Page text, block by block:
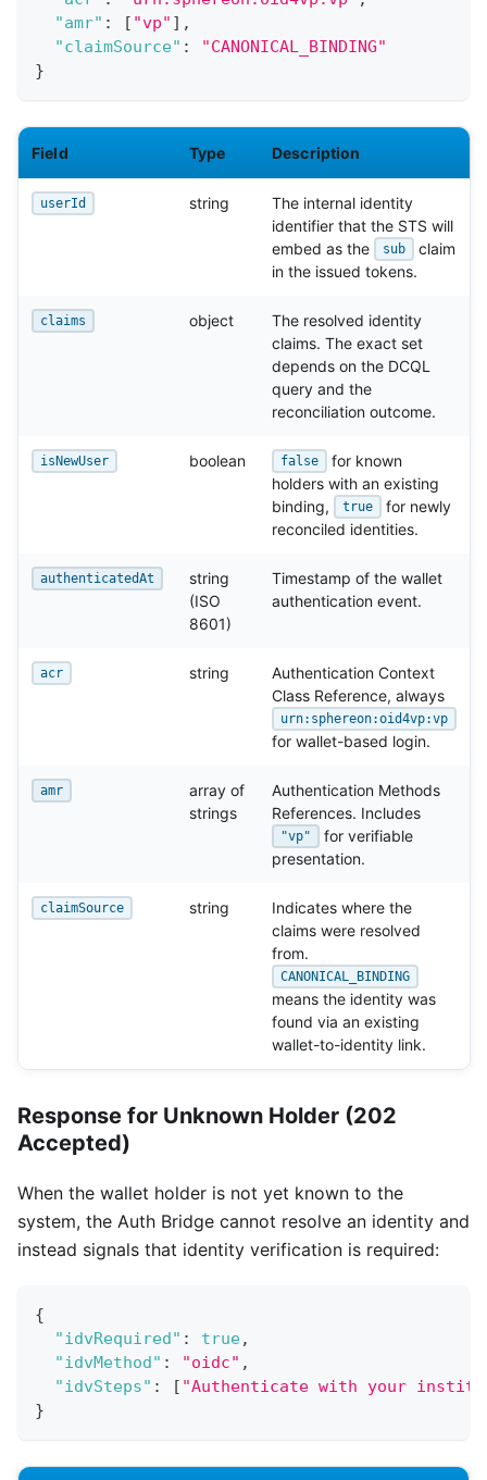
"amr" : [ "vp" ] ,
"claimSource" :
"CANONICAL_BINDING"
}
Field Type Description
userId string
The internal identity
identifier that the STS will
embed as the
sub
claim
in the issued tokens.
claims object
The resolved identity
claims. The exact set
depends on the DCQL
query and the
reconciliation outcome.
isNewUser boolean false
for known
holders with an existing
binding,
true
for newly
reconciled identities.
authenticatedAt
string
(ISO
8601)
Timestamp of the wallet
authentication event.
acr string
Authentication Context
Class Reference, always
urn:sphereon:oid4vp:vp
for wallet-based login.
amr
array of
strings
Authentication Methods
References. Includes
"vp"
for verifiable
presentation.
claimSource string
Indicates where the
claims were resolved
from.
CANONICAL_BINDING
means the identity was
found via an existing
wallet-to-identity link.
Response for Unknown Holder (202
Accepted)
When the wallet holder is not yet known to the
system, the Auth Bridge cannot resolve an identity and
instead signals that identity verification is required:
{
"idvRequired" : true,
"idvMethod" : "oidc" ,
"idvSteps" : [ "Authenticate with your
}